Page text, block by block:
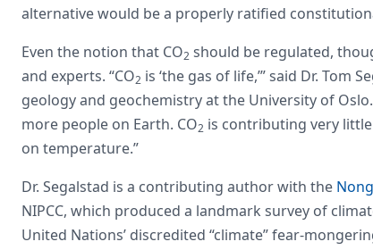
alternative would be a properly ratified
Even the notion that CO2 should be regulated,
and experts. “CO2 is ‘the gas of life,’” said Dr.
geology and geochemistry at the University of Oslo.
more people on Earth. CO2 is contributing very little
on temperature.”
Dr. Segalstad is a contributing author with the
NIPCC, which produced a landmark survey of
United Nations’ discredited “climate” fear-